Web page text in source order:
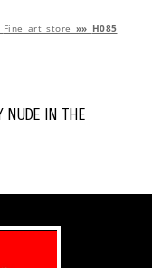
Fine art store »» H085
Nude in the